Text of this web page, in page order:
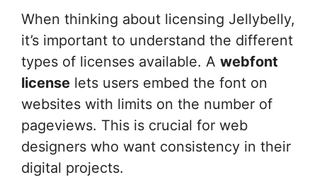
When thinking about licensing Jellybelly,
it’s important to understand the different
types of licenses available. A webfont
license lets users embed the font on
websites with limits on the number of
pageviews. This is crucial for web
designers who want consistency in their
digital projects.